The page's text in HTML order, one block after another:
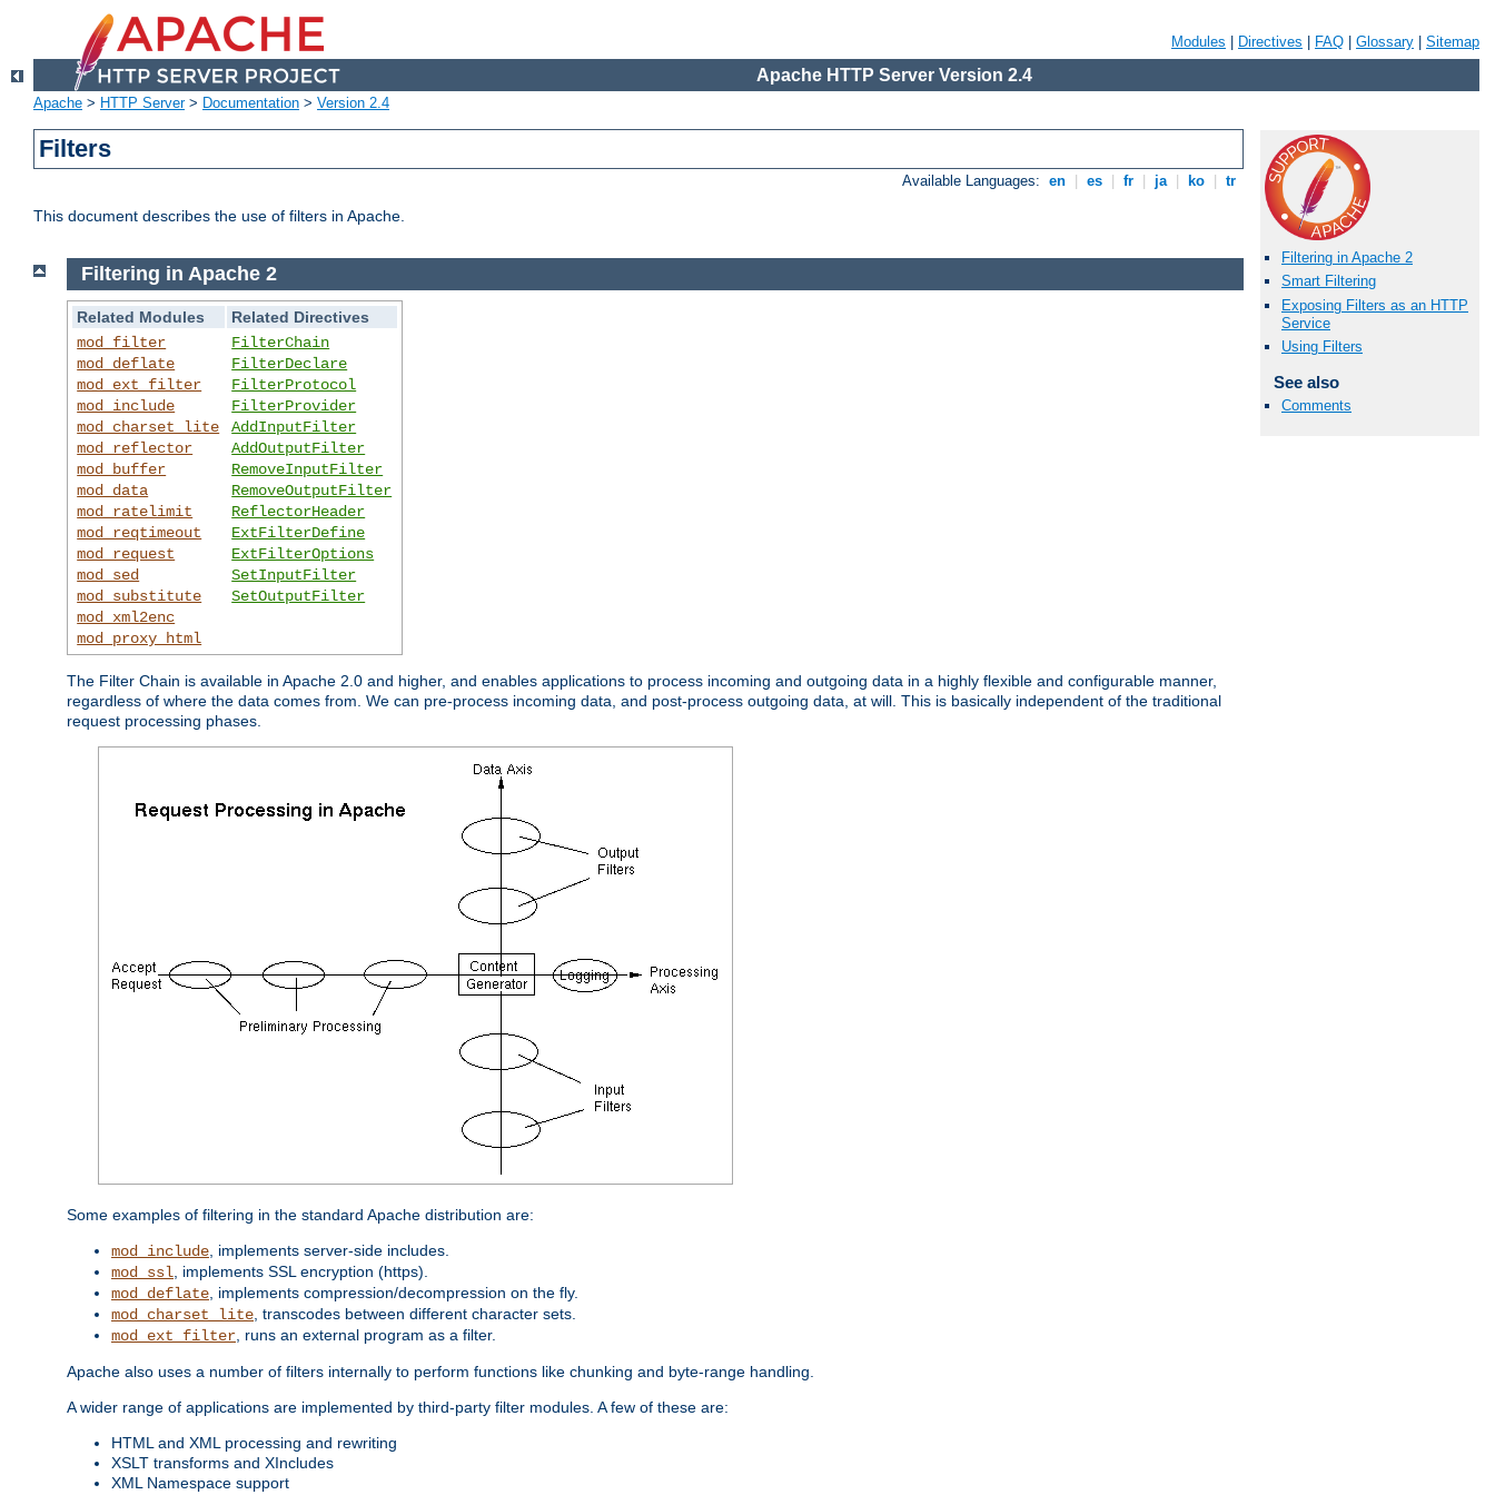
Modules Directives FAQ Glossary Sitemap
Apache HTTP Server Version 2.4
Apache > HTTP Server> Documentation > Version 2.4
Filters
Available Languages: en es fr ja ko tr
This document describes the use of filters in Apache.
Filtering in Apache 2
Smart Filtering
Exposing Filters as an HTTP
Service
Using Filters
See also
Comments
Filtering in Apache 2
Related Modules
Related Directives
mod_filter
mod_deflate
mod_ext_filter
mod_include
mod_charset_lite
mod_reflector
mod_buffer
mod_data
mod_ratelimit
mod_reqtimeout
mod_request
mod_sed
mod_substitute
mod_xml2enc
mod_proxy_html
FilterChain
FilterDeclare
FilterProtocol
FilterProvider
AddInputFilter
AddOutputFilter
RemoveInputFilter
RemoveOutputFilter
ReflectorHeader
ExtFilterDefine
ExtFilterOptions
SetInputFilter
SetOutputFilter
The Filter Chain is available in Apache 2.0 and higher, and enables applications to process incoming and outgoing data in a highly flexible and configurable manner,
regardless of where the data comes from. We can pre-process incoming data, and post-process outgoing data, at will. This is basically independent of the traditional
request processing phases.
Some examples of filtering in the standard Apache distribution are:
mod_include , implements server-side includes.
mod_ssl , implements SSL encryption (https).
mod_deflate , implements compression/decompression on the fly.
mod_charset_lite , transcodes between different character sets.
mod_ext_filter , runs an external program as a filter.
Apache also uses a number of filters internally to perform functions like chunking and byte-range handling.
A wider range of applications are implemented by third-party filter modules. A few of these are:
HTML and XML processing and rewriting
XSLT transforms and XIncludes
XML Namespace support